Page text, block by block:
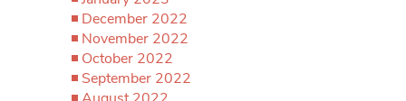
December 2022
November 2022
October 2022
September 2022